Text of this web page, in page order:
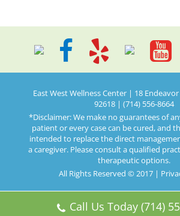
East West Wellness Center | 18
92618 | (714) 556-8664
*Disclaimer: We make no guarantees of
patient or every case can be cured, and
intended to replace the direct
a caregiver. Please consult a qualified
therapeutic options.
All Rights Reserved © 2017 |
Call Us Today (714)